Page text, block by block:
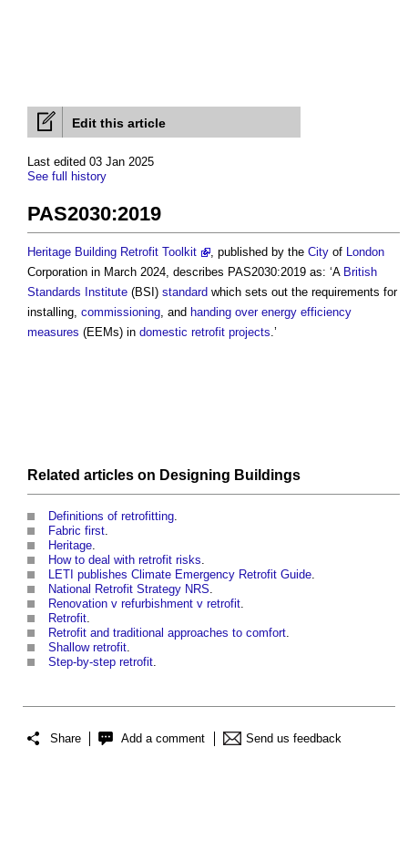
Edit this article
Last edited 03 Jan 2025
See full history
PAS2030:2019
Heritage Building Retrofit Toolkit , published by the City of London
Corporation in March 2024, describes PAS2030:2019 as: ‘A British
Standards Institute (BSI) standard which sets out the requirements for
installing, commissioning, and handing over energy efficiency
measures (EEMs) in domestic retrofit projects.’
Related articles on Designing Buildings
Definitions of retrofitting.
Fabric first.
Heritage.
How to deal with retrofit risks.
LETI publishes Climate Emergency Retrofit Guide.
National Retrofit Strategy NRS.
Renovation v refurbishment v retrofit.
Retrofit.
Retrofit and traditional approaches to comfort.
Shallow retrofit.
Step-by-step retrofit.
Share Add a comment Send us feedback